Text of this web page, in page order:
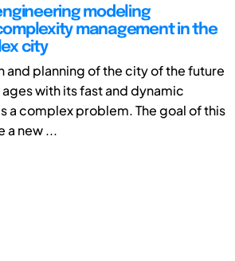
modeling
management in the
city
and planning of the city of the future
with its fast and dynamic
a complex problem. The goal of this
a new ...